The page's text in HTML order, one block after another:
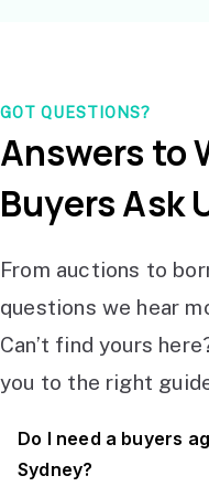
GOT QUESTIONS?
Answers to
Buyers Ask
From auctions to
questions we hear
Can’t find yours
you to the right
Do I need a buyers
Sydney?